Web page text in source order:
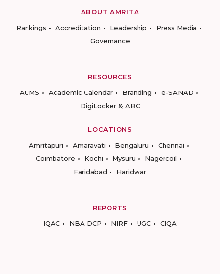
ABOUT AMRITA
Rankings
Accreditation Leadership
Press Media
Governance
RESOURCES
AUMS
Academic Calendar Branding
e-SANAD
DigiLocker & ABC
LOCATIONS
Amritapuri
Amaravati Bengaluru
Chennai
Coimbatore
Kochi Mysuru
Nagercoil
Faridabad
Haridwar
REPORTS
IQAC
NBA DCP NIRF UGC CIQA